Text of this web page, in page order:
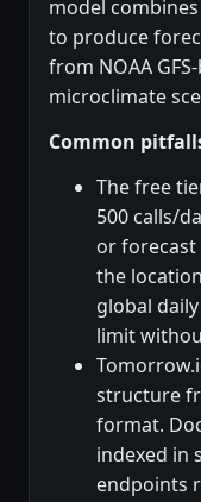
model
to produce
from NOAA
microclimate
Common
The free
500 calls/
or
the
global
limit
structure
format.
indexed in
endpoints